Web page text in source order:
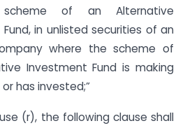
scheme of an Alternative
in unlisted securities of an
where the scheme of
Investment Fund is making
has invested;”
(r), the following clause shall